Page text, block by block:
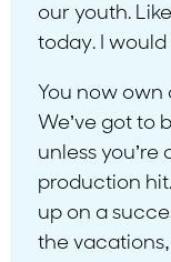
our youth.
today. I would
You now own
We’ve got to
unless
production
up on a
the